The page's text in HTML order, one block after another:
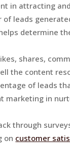
in attracting
of leads
determine
shares,
the content
of leads
marketing in
through
on customer